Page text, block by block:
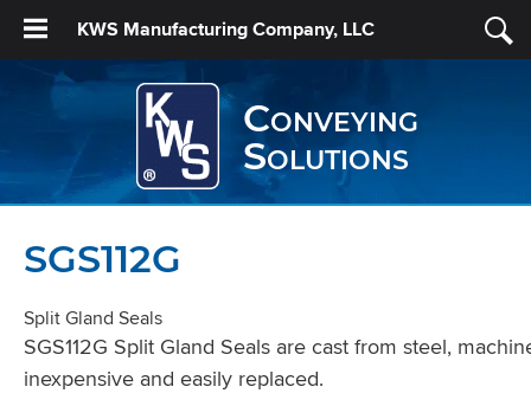
KWS Manufacturing Company, LLC
Conveying
Solutions
SGS112G
Split Gland Seals
SGS112G Split Gland Seals are cast from steel,
inexpensive and easily replaced.